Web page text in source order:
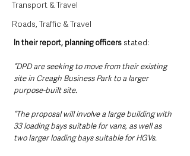
Transport & Travel
Roads, Traffic & Travel
In their report, planning officers stated:
“DPD are seeking to move from their existing
site in Creagh Business Park to a larger
purpose-built site.
“The proposal will involve a large building with
33 loading bays suitable for vans, as well as
two larger loading bays suitable for HGVs.